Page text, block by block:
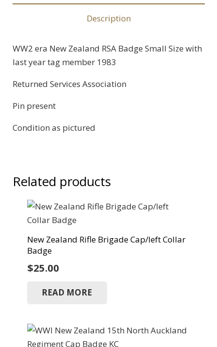
Description
WW2 era New Zealand RSA Badge Small Size with
last year tag member 1983
Returned Services Association
Pin present
Condition as pictured
Related products
New Zealand Rifle Brigade Cap/left Collar
Badge
$25.00
READ MORE